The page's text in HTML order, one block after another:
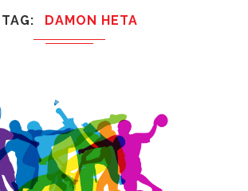
TAG DAMON HETA